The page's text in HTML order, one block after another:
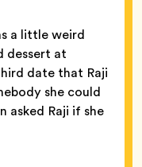
a little weird
dessert at
date that Raji
she could
asked Raji if she